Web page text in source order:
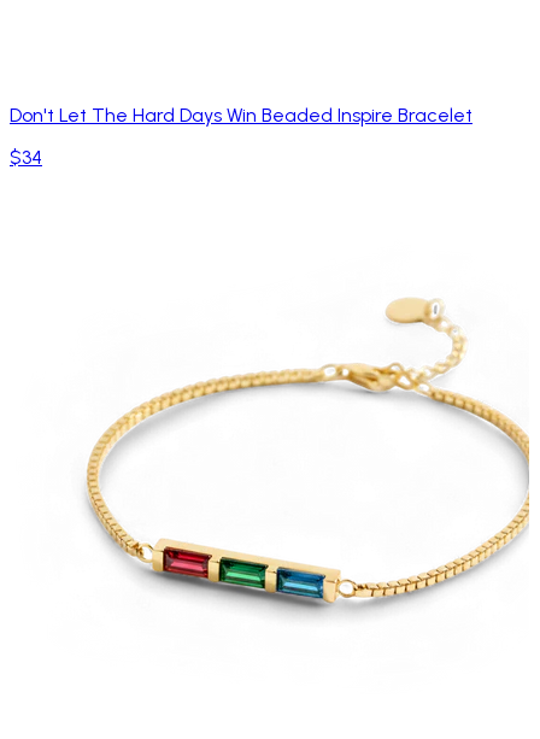
Don't Let The Hard Days Win Beaded Inspire Bracelet
$34